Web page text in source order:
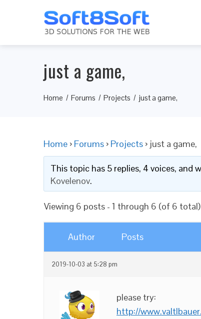
just a game,
Home Forums Projects just a game,
Home › Forums › Projects › just a game,
This topic has 5 replies, 4 voices, and
Kovelenov.
Viewing 6 posts - 1 through 6 (of 6 total)
Author Posts
2019-10-03 at 5:28 pm
please try:
http://